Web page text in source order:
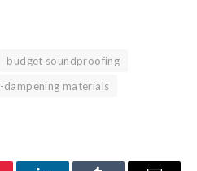
budget soundproofing
dampening materials